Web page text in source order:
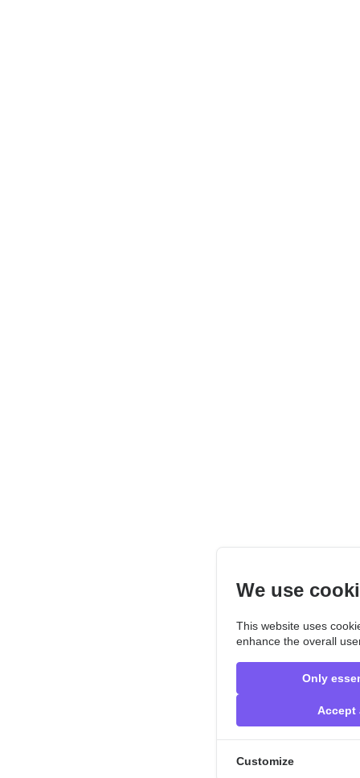
We use
This website uses
enhance the overall
Only
Accept
Customize